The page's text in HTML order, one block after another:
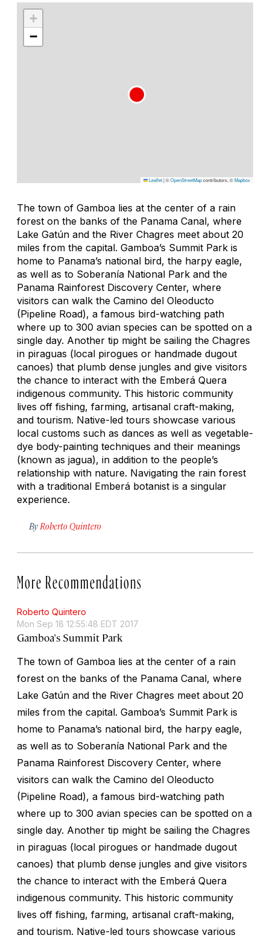
+
−
Leaflet|©OpenStreetMapcontributors, ©Mapbox
The town of Gamboa lies at the center of a rain
forest on the banks of the Panama Canal, where
Lake Gatún and the River Chagres meet about 20
miles from the capital. Gamboa’s Summit Park is
home to Panama’s national bird, the harpy eagle,
as well as to Soberanía National Park and the
Panama Rainforest Discovery Center, where
visitors can walk the Camino del Oleoducto
(Pipeline Road), a famous bird-watching path
where up to 300 avian species can be spotted on a
single day. Another tip might be sailing the Chagres
in piraguas (local pirogues or handmade dugout
canoes) that plumb dense jungles and give visitors
the chance to interact with the Emberá Quera
indigenous community. This historic community
lives off fishing, farming, artisanal craft-making,
and tourism. Native-led tours showcase various
local customs such as dances as well as vegetable-
dye body-painting techniques and their meanings
(known as jagua), in addition to the people’s
relationship with nature. Navigating the rain forest
with a traditional Emberá botanist is a singular
experience.
By Roberto Quintero
More Recommendations
Roberto Quintero
Mon Sep 18 12:55:48 EDT 2017
Gamboa's Summit Park
The town of Gamboa lies at the center of a rain
forest on the banks of the Panama Canal, where
Lake Gatún and the River Chagres meet about 20
miles from the capital. Gamboa’s Summit Park is
home to Panama’s national bird, the harpy eagle,
as well as to Soberanía National Park and the
Panama Rainforest Discovery Center, where
visitors can walk the Camino del Oleoducto
(Pipeline Road), a famous bird-watching path
where up to 300 avian species can be spotted on a
single day. Another tip might be sailing the Chagres
in piraguas (local pirogues or handmade dugout
canoes) that plumb dense jungles and give visitors
the chance to interact with the Emberá Quera
indigenous community. This historic community
lives off fishing, farming, artisanal craft-making,
and tourism. Native-led tours showcase various